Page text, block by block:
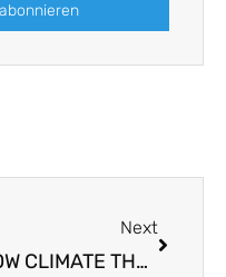
Next
HOW CLIMATE THREATS BUSINESS PRODUCTIVITY